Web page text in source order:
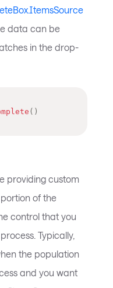
data can be
in the drop-
( )
providing custom
of the
control that you
Typically,
the population
and you want